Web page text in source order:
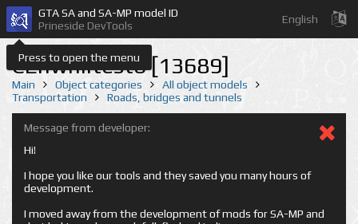
Press to open the menu
GTA SA and SA-MP model ID
Prineside DevTools
English
CEnwhiltest6 [13689]
Main Object categories
All object models
Transportation
Roads, bridges and tunnels
Message from developer:
Hi!
I hope you like our tools and they saved you many hours of
development.
I moved away from the development of mods for SA-MP and